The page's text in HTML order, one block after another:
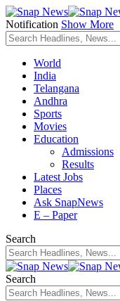
Notification Show More
World
India
Telangana
Andhra
Sports
Movies
Education
Admissions
Results
Latest Jobs
Places
Ask SnapNews
E – Paper
Search
Search